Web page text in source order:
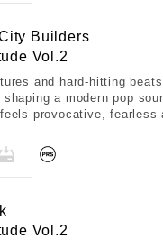
Builders
Vol.2
and hard-hitting
a modern pop
provocative, fearless
Vol.2